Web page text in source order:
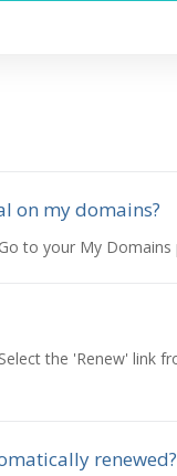
on my domains?
to your My Domains
the 'Renew' link
renewed?